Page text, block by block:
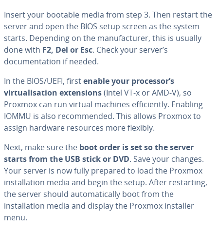
Insert your bootable media from step 3. Then restart the
server and open the BIOS setup screen as the system
starts. Depending on the manufacturer, this is usually
done with F2, Del or Esc. Check your server’s
documentation if needed.
In the BIOS/UEFI, firstenable your processor’s
virtualisation extensions(Intel VT-x or AMD-V), so
Proxmox can run virtual machines efficiently. Enabling
IOMMU is also recommended. This allows Proxmox to
assign hardware resources more flexibly.
Next, make sure the boot order is set so the server
starts from the USB stick or DVD. Save your changes.
Your server is now fully prepared to load the Proxmox
installation media and begin the setup. After restarting,
the server should automatically boot from the
installation media and display the Proxmox installer
menu.